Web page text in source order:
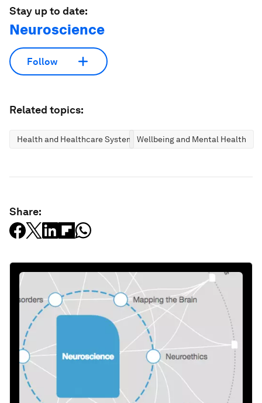
Stay up to date:
Neuroscience
Follow
Related topics:
Health and Healthcare SystemsWellbeing and Mental Health
Share: